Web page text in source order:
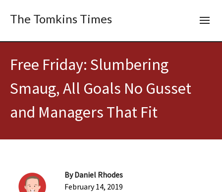
The Tomkins Times
Free Friday: Slumbering
Smaug, All Goals No Gusset
and Managers That Fit
ByDaniel Rhodes
February 14, 2019